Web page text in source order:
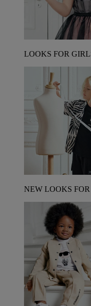
LOOKS FOR
NEW LOOKS